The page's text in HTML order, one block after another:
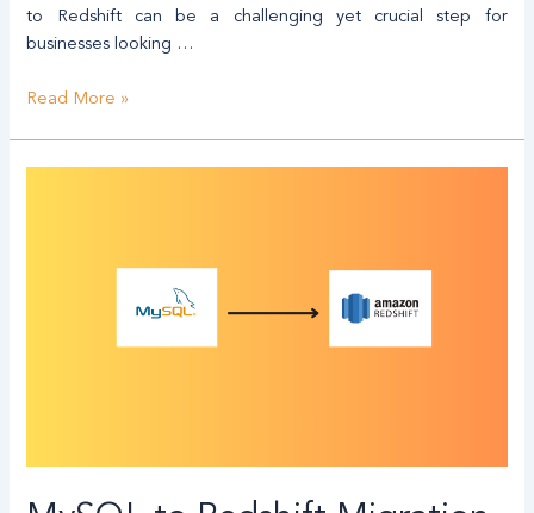
to Redshift can be a challenging yet crucial step for
businesses looking …
Read More »